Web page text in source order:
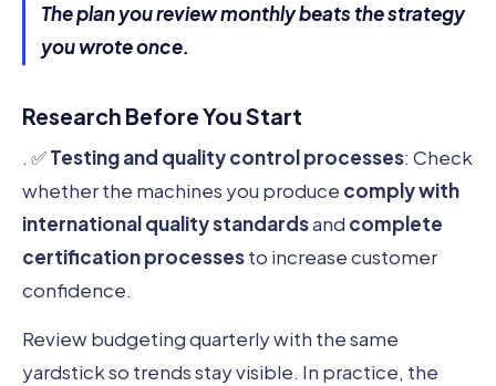
The plan you review monthly beats the strategy
you wrote once.
Research Before You Start
. ✅Testing and quality control processes: Check
whether the machines you produce comply with
international quality standardsand complete
certification processesto increase customer
confidence.
Review budgeting quarterly with the same
yardstick so trends stay visible. In practice, the